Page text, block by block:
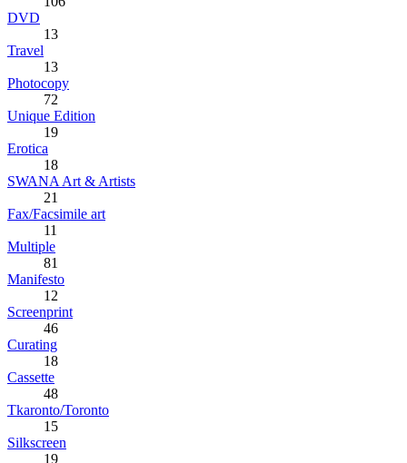
DVD
13
Travel
13
Photocopy
72
Unique Edition
19
Erotica
18
SWANA Art & Artists
21
Fax/Facsimile art
11
Multiple
81
Manifesto
12
Screenprint
46
Curating
18
Cassette
48
Tkaronto/Toronto
15
Silkscreen
19